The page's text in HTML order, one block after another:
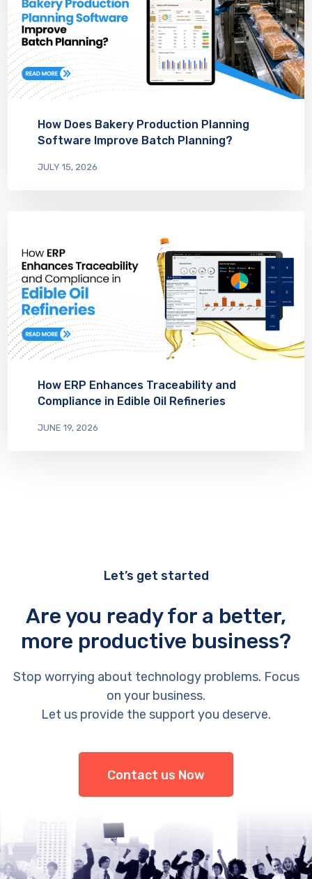
How Does Bakery Production Planning
Software Improve Batch Planning?
JULY 15, 2026
How ERP Enhances Traceability and
Compliance in Edible Oil Refineries
JUNE 19, 2026
Let’s get started
Are you ready for a better,
more productive business?
Stop worrying about technology problems. Focus
on your business.
Let us provide the support you deserve.
Contact us Now